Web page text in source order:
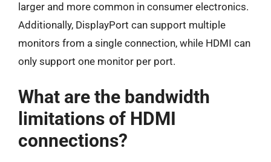
larger and more common in consumer electronics.
Additionally, DisplayPort can support multiple
monitors from a single connection, while HDMI can
only support one monitor per port.
What are the bandwidth
limitations of HDMI
connections?